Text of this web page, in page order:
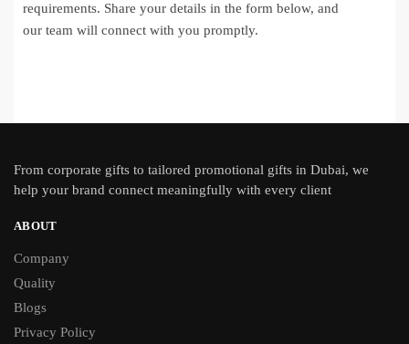
requirements. Share your details in the form below, and
our team will connect with you promptly.
From corporate gifts to tailored promotional gifts in Dubai, we
help your brand connect meaningfully with every client
ABOUT
Company
Quality
Blogs
Privacy Policy